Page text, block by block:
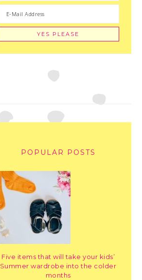
POPULAR POSTS
Five items that will take your kids’
Summer wardrobe into the colder
months